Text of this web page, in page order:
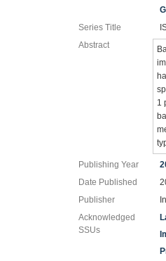
Series Title
Abstract
1
Publishing Year
Date Published
Publisher
Acknowledged
SSUs